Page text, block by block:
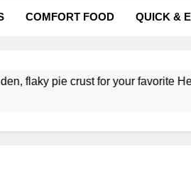
What unexpected seasonal ingredients
COMFORT FOOD QUICK &
pie crust for your favorite